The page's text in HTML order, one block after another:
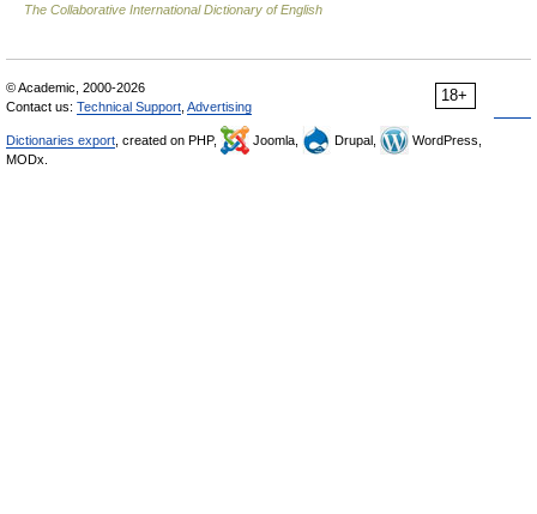
The Collaborative International Dictionary of English
18+
© Academic, 2000-2026
Contact us: Technical Support Advertising
Dictionaries export , created on PHP, Joomla, Drupal,
WordPress,
MODx.